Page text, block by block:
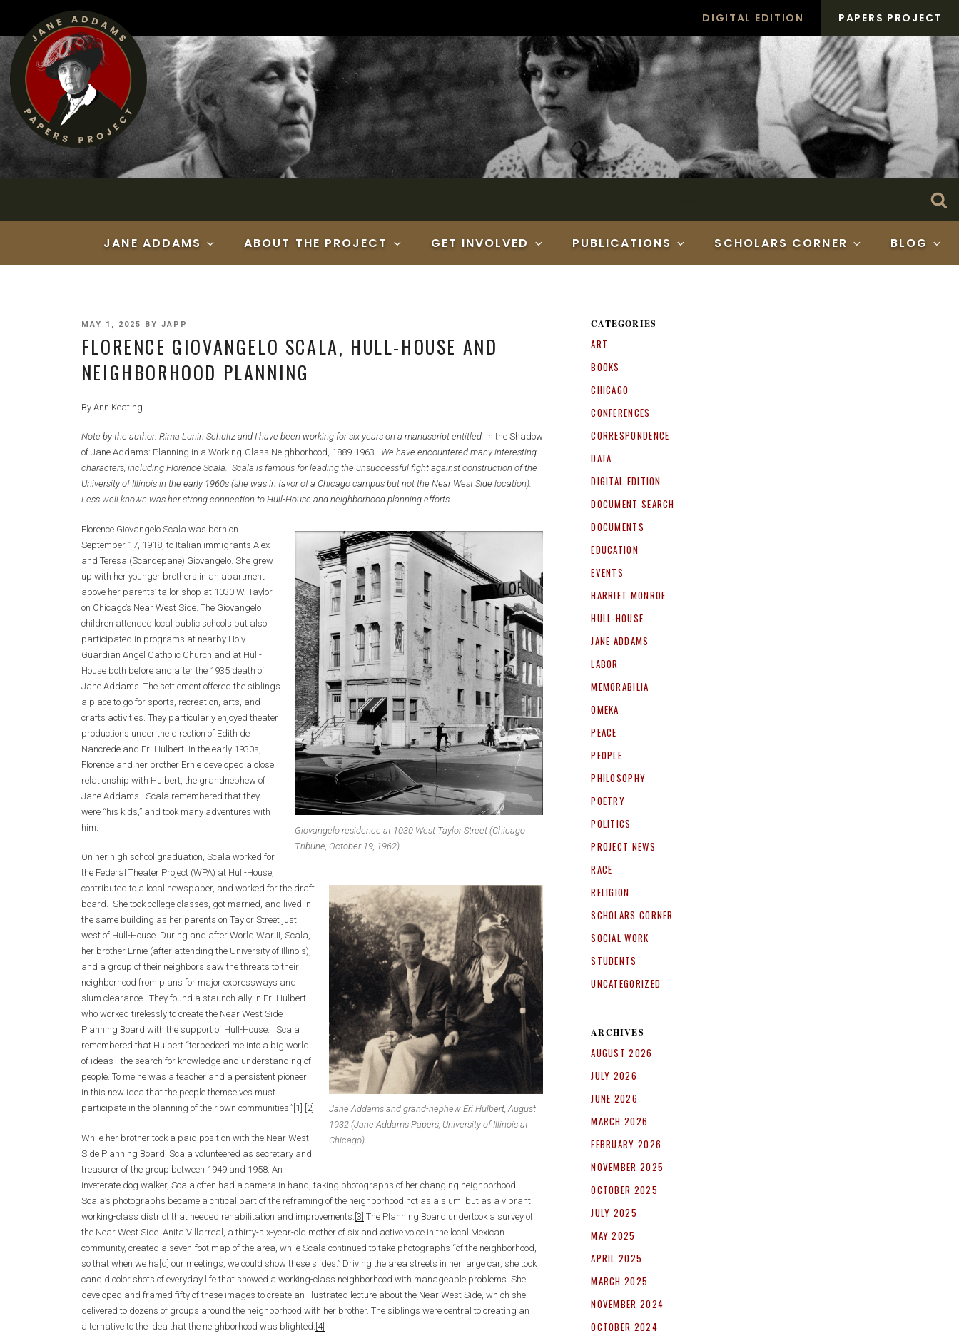
content
DIGITAL EDITION PAPERS PROJECT
JANE ADDAMS ABOUT THE PROJECT GET INVOLVED PUBLICATIONS SCHOLARS CORNER BLOG
POSTED
ON
MAY 1, 2025 BY JAPP
FLORENCE GIOVANGELO SCALA, HULL-HOUSE AND
NEIGHBORHOOD PLANNING
By Ann Keating.
Note by the author: Rima Lunin Schultz and I have been working for six years on a manuscript entitled: In the Shadow
of Jane Addams: Planning in a Working-Class Neighborhood, 1889-1963. We have encountered many interesting
characters, including Florence Scala. Scala is famous for leading the unsuccessful fight against construction of the
University of Illinois in the early 1960s (she was in favor of a Chicago campus but not the Near West Side location).
Less well known was her strong connection to Hull-House and neighborhood planning efforts.
Giovangelo residence at 1030 West Taylor Street (Chicago
Tribune, October 19, 1962).
Florence Giovangelo Scala was born on
September 17, 1918, to Italian immigrants Alex
and Teresa (Scardepane) Giovangelo. She grew
up with her younger brothers in an apartment
above her parents’ tailor shop at 1030 W. Taylor
on Chicago’s Near West Side. The Giovangelo
children attended local public schools but also
participated in programs at nearby Holy
Guardian Angel Catholic Church and at Hull-
House both before and after the 1935 death of
Jane Addams. The settlement offered the siblings
a place to go for sports, recreation, arts, and
crafts activities. They particularly enjoyed theater
productions under the direction of Edith de
Nancrede and Eri Hulbert. In the early 1930s,
Florence and her brother Ernie developed a close
relationship with Hulbert, the grandnephew of
Jane Addams. Scala remembered that they
were “his kids,” and took many adventures with
him.
Jane Addams and grand-nephew Eri Hulbert, August
1932 (Jane Addams Papers, University of Illinois at
Chicago).
On her high school graduation, Scala worked for
the Federal Theater Project (WPA) at Hull-House,
contributed to a local newspaper, and worked for the draft
board. She took college classes, got married, and lived in
the same building as her parents on Taylor Street just
west of Hull-House. During and after World War II, Scala,
her brother Ernie (after attending the University of Illinois),
and a group of their neighbors saw the threats to their
neighborhood from plans for major expressways and
slum clearance. They found a staunch ally in Eri Hulbert
who worked tirelessly to create the Near West Side
Planning Board with the support of Hull-House. Scala
remembered that Hulbert “torpedoed me into a big world
of ideas—the search for knowledge and understanding of
people. To me he was a teacher and a persistent pioneer
in this new idea that the people themselves must
participate in the planning of their own communities.”[1] [2]
While her brother took a paid position with the Near West
Side Planning Board, Scala volunteered as secretary and
treasurer of the group between 1949 and 1958. An
inveterate dog walker, Scala often had a camera in hand, taking photographs of her changing neighborhood.
Scala’s photographs became a critical part of the reframing of the neighborhood not as a slum, but as a vibrant
working-class district that needed rehabilitation and improvements. [3] The Planning Board undertook a survey of
the Near West Side. Anita Villarreal, a thirty-six-year-old mother of six and active voice in the local Mexican
community, created a seven-foot map of the area, while Scala continued to take photographs “of the neighborhood,
so that when we ha[d] our meetings, we could show these slides.” Driving the area streets in her large car, she took
candid color shots of everyday life that showed a working-class neighborhood with manageable problems. She
developed and framed fifty of these images to create an illustrated lecture about the Near West Side, which she
delivered to dozens of groups around the neighborhood with her brother. The siblings were central to creating an
alternative to the idea that the neighborhood was blighted. [4]
CATEGORIES
ART
BOOKS
CHICAGO
CONFERENCES
CORRESPONDENCE
DATA
DIGITAL EDITION
DOCUMENT SEARCH
DOCUMENTS
EDUCATION
EVENTS
HARRIET MONROE
HULL-HOUSE
JANE ADDAMS
LABOR
MEMORABILIA
OMEKA
PEACE
PEOPLE
PHILOSOPHY
POETRY
POLITICS
PROJECT NEWS
RACE
RELIGION
SCHOLARS CORNER
SOCIAL WORK
STUDENTS
UNCATEGORIZED
ARCHIVES
AUGUST 2026
JULY 2026
JUNE 2026
MARCH 2026
FEBRUARY 2026
NOVEMBER 2025
OCTOBER 2025
JULY 2025
MAY 2025
APRIL 2025
MARCH 2025
NOVEMBER 2024
OCTOBER 2024